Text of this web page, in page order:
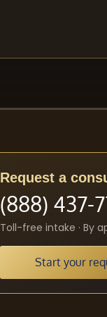
Request a
(888) 437-
Toll-free intake · By
Start your